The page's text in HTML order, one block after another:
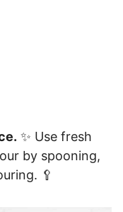
✨ Use fresh
by spooning,
🥄